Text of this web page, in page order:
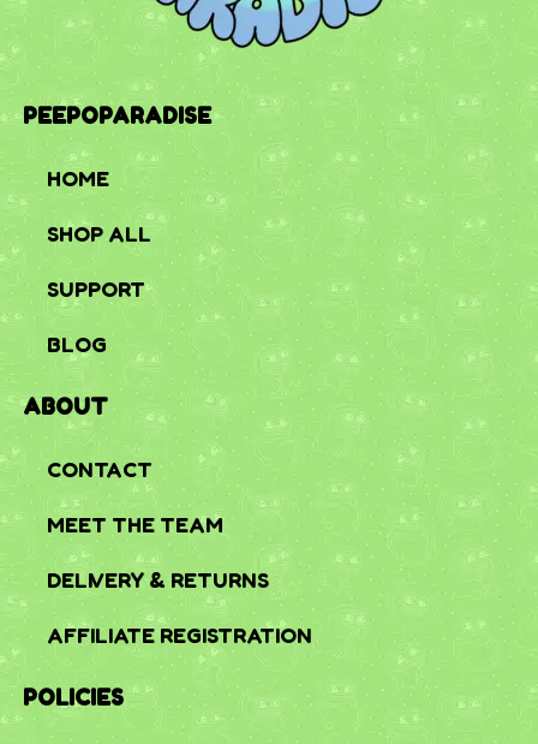
PEEPOPARADISE
HOME
SHOP ALL
SUPPORT
BLOG
ABOUT
CONTACT
MEET THE TEAM
DELIVERY & RETURNS
AFFILIATE REGISTRATION
POLICIES